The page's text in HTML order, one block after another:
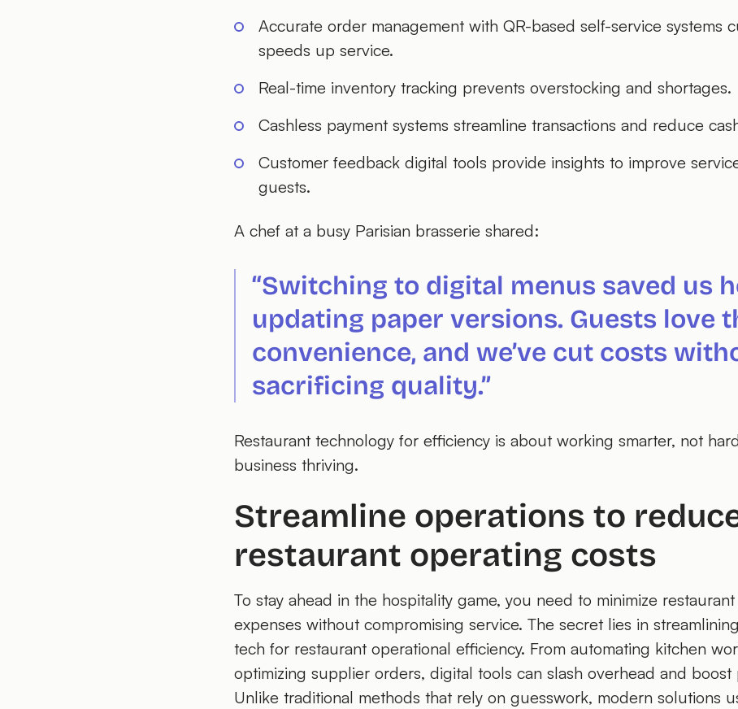
Accurate order management with QR-based self-service systems
speeds up service.
Real-time inventory tracking prevents overstocking and shortages.
Cashless payment systems streamline transactions and reduce
Customer feedback digital tools provide insights to improve
guests.
A chef at a busy Parisian brasserie shared:
“Switching to digital menus saved us
updating paper versions. Guests love
convenience, and we’ve cut costs
sacrificing quality.”
Restaurant technology for efficiency is about working smarter, not
business thriving.
Streamline operations to
restaurant operating costs
To stay ahead in the hospitality game, you need to minimize
expenses without compromising service. The secret lies in
tech for restaurant operational efficiency. From automating kitchen
optimizing supplier orders, digital tools can slash overhead and boost
Unlike traditional methods that rely on guesswork, modern solutions